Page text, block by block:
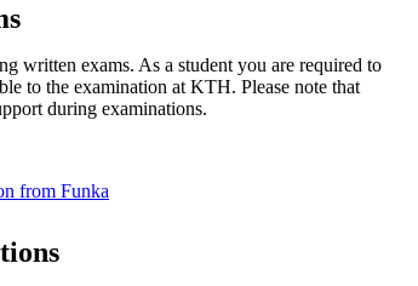
written exams. As a student you are required to
to the examination at KTH. Please note that
during examinations.
from Funka